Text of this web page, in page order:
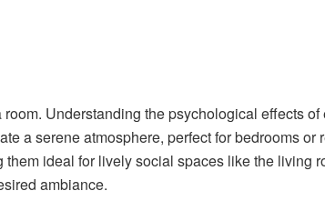
Understanding the psychological effects
a serene atmosphere, perfect for bedrooms or
ideal for lively social spaces like the living
ambiance.